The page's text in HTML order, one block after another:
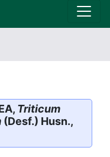
Triticum
(Desf.) Husn.,